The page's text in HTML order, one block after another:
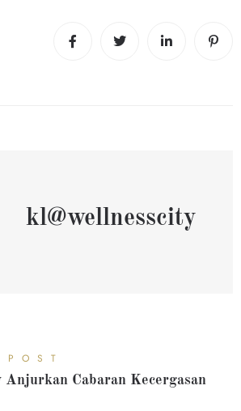
kl@wellnesscity
Cabaran Kecergasan